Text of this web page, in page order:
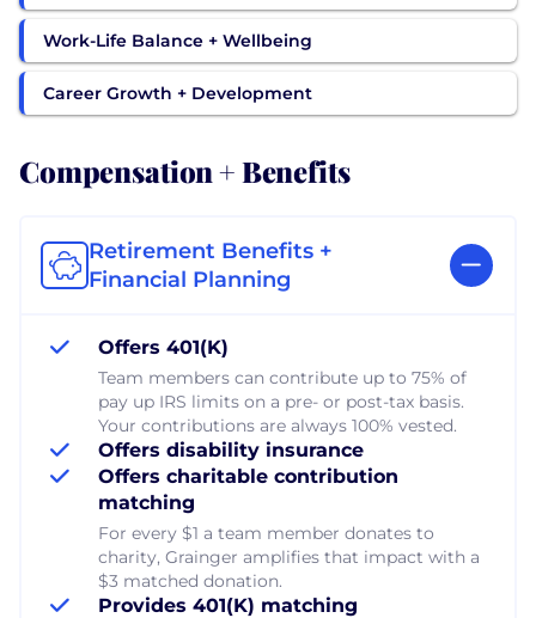
Work-Life Balance + Wellbeing
Career Growth + Development
Compensation + Benefits
Retirement Benefits +
Financial Planning
Offers 401(K)
Team members can contribute up to 75% of
pay up IRS limits on a pre- or post-tax basis.
Your contributions are always 100% vested.
Offers disability insurance
Offers charitable contribution
matching
For every $1 a team member donates to
charity, Grainger amplifies that impact with a
$3 matched donation.
Provides 401(K) matching